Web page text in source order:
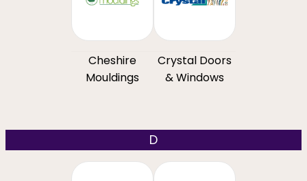
Cheshire
Mouldings
Crystal Doors
& Windows
D